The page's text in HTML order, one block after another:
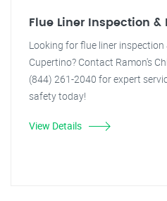
Flue Liner Inspection &
Looking for flue liner inspection
Cupertino? Contact Ramon's
(844) 261-2040 for expert
safety today!
View Details